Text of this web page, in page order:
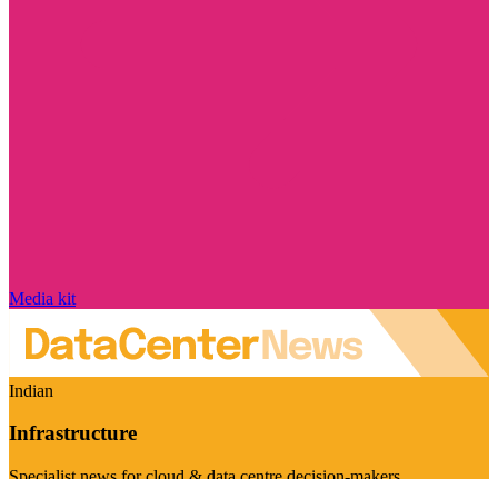
Media kit
Indian
Infrastructure